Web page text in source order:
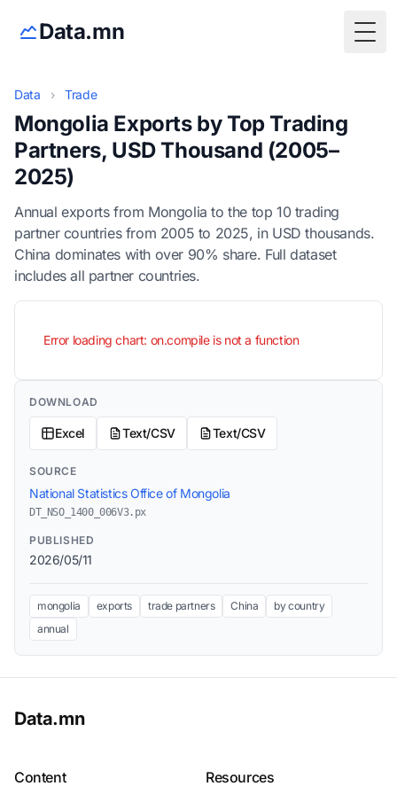
Data.mn
Data › Trade
Mongolia Exports by Top Trading
Partners, USD Thousand (2005–
2025)
Annual exports from Mongolia to the top 10 trading
partner countries from 2005 to 2025, in USD thousands.
China dominates with over 90% share. Full dataset
includes all partner countries.
Error loading chart: on.compile is not a function
DOWNLOAD
Excel Text/CSV Text/CSV
SOURCE
National Statistics Office of Mongolia
DT_NSO_1400_006V3.px
PUBLISHED
2026/05/11
mongolia exports trade partners China
by country
annual
Data.mn
Content Resources